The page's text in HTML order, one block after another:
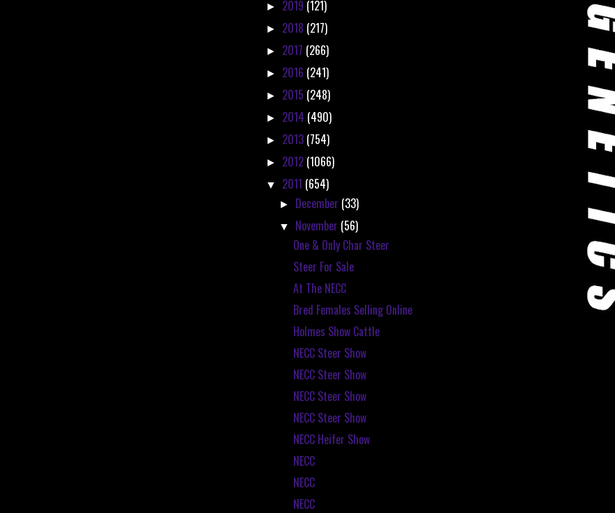
► 2019 (121)
► 2018 (217)
► 2017 (266)
► 2016 (241)
► 2015 (248)
► 2014 (490)
► 2013 (754)
► 2012 (1066)
▼ 2011 (654)
► December (33)
▼ November (56)
One & Only Char Steer
Steer For Sale
At The NECC
Bred Females Selling Online
Holmes Show Cattle
NECC Steer Show
NECC Steer Show
NECC Steer Show
NECC Steer Show
NECC Heifer Show
NECC
NECC
NECC